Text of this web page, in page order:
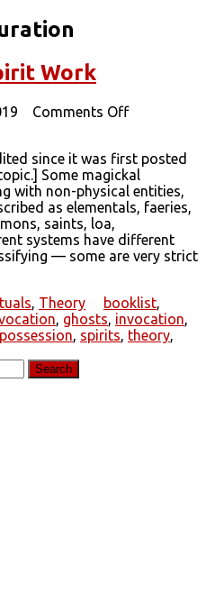
Work
Comments Offon
Spirit
Work
since it was first posted
Some magickal
with non-physical entities,
as elementals, faeries,
saints, loa,
systems have different
— some are very strict
, Theory booklist,
, ghosts, invocation,
possession, spirits, theory,